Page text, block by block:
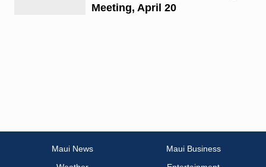
Meeting, April 20
Maui News
Maui Business